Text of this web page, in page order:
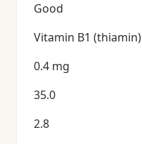
Good
Vitamin B1 (thiamin)
0.4 mg
35.0
2.8